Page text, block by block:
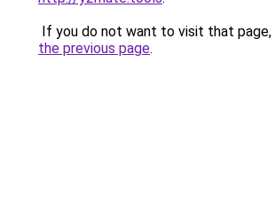
If you do not want to visit that page,
the previous page.